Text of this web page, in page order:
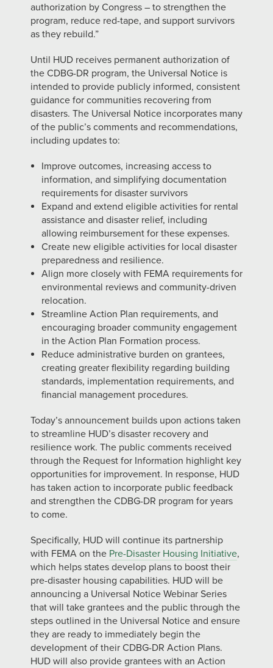
authorization by Congress – to strengthen the
program, reduce red-tape, and support survivors
as they rebuild.”
Until HUD receives permanent authorization of
the CDBG-DR program, the Universal Notice is
intended to provide publicly informed, consistent
guidance for communities recovering from
disasters. The Universal Notice incorporates many
of the public’s comments and recommendations,
including updates to:
Improve outcomes, increasing access to
information, and simplifying documentation
requirements for disaster survivors
Expand and extend eligible activities for rental
assistance and disaster relief, including
allowing reimbursement for these expenses.
Create new eligible activities for local disaster
preparedness and resilience.
Align more closely with FEMA requirements for
environmental reviews and community-driven
relocation.
Streamline Action Plan requirements, and
encouraging broader community engagement
in the Action Plan Formation process.
Reduce administrative burden on grantees,
creating greater flexibility regarding building
standards, implementation requirements, and
financial management procedures.
Today’s announcement builds upon actions taken
to streamline HUD’s disaster recovery and
resilience work. The public comments received
through the Request for Information highlight key
opportunities for improvement. In response, HUD
has taken action to incorporate public feedback
and strengthen the CDBG-DR program for years
to come.
Specifically, HUD will continue its partnership
with FEMA on the Pre-Disaster Housing Initiative,
which helps states develop plans to boost their
pre-disaster housing capabilities. HUD will be
announcing a Universal Notice Webinar Series
that will take grantees and the public through the
steps outlined in the Universal Notice and ensure
they are ready to immediately begin the
development of their CDBG-DR Action Plans.
HUD will also provide grantees with an Action